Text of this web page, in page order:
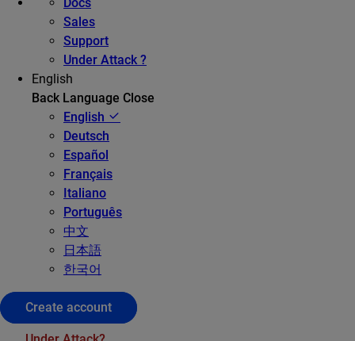
Docs
Sales
Support
Under Attack ?
English
Back Language Close
English
Deutsch
Español
Français
Italiano
Português
中文
日本語
한국어
Create account